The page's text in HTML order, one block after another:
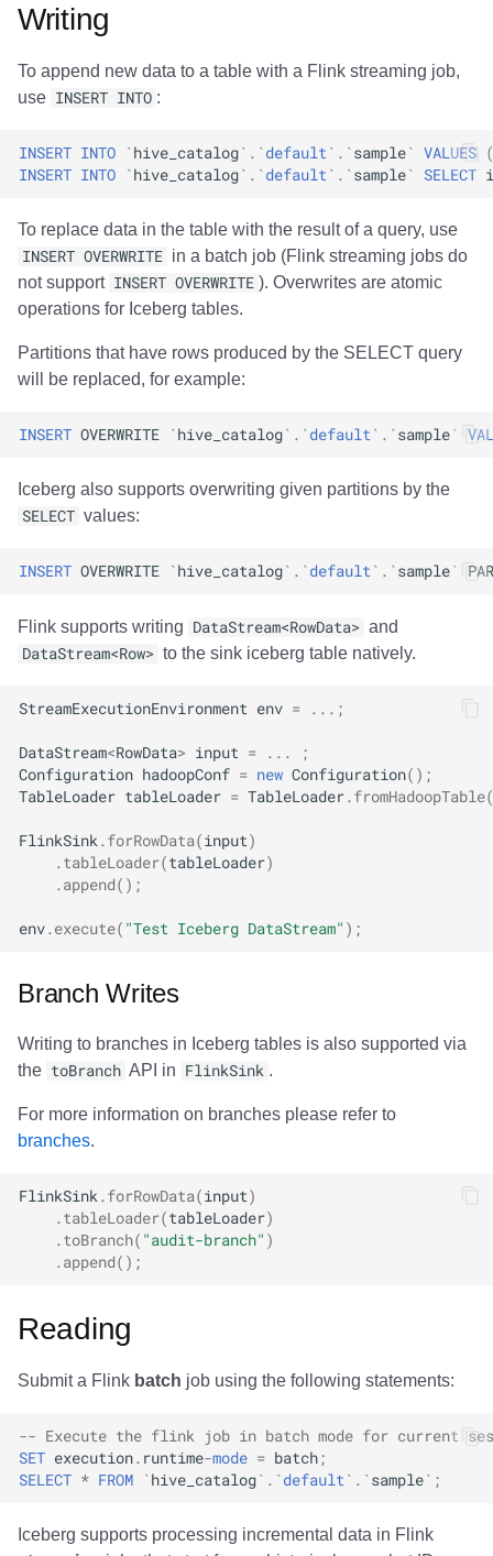
Writing
To append new data to a table with a Flink streaming job,
use INSERT INTO :
INSERT INTO `hive_catalog` . `default ` . `sample` VALUES (
INSERT INTO `hive_catalog` . `default ` . `sample` SELECT
To replace data in the table with the result of a query, use
INSERT OVERWRITE in a batch job (Flink streaming jobs do
not support INSERT OVERWRITE ). Overwrites are atomic
operations for Iceberg tables.
Partitions that have rows produced by the SELECT query
will be replaced, for example:
INSERT OVERWRITE `hive_catalog` . `default` . `sample`
Iceberg also supports overwriting given partitions by the
SELECT values:
INSERT OVERWRITE `hive_catalog` . `default` . `sample`
Flink supports writing DataStream<RowData> and
DataStream<Row> to the sink iceberg table natively.
StreamExecutionEnvironment env = ...;
DataStream<RowData> input = ...
;
Configuration hadoopConf = new Configuration();
TableLoader tableLoader = TableLoader. fromHadoopTable(
FlinkSink . forRowData(input)
. tableLoader(tableLoader)
. append();
env. execute( "Test Iceberg DataStream" );
Branch Writes
Writing to branches in Iceberg tables is also supported via
the toBranch API in FlinkSink .
For more information on branches please refer to
branches.
FlinkSink.forRowData(input)
.tableLoader(tableLoader)
.toBranch( "audit-branch" )
.append();
Reading
Submit a Flink batch job using the following statements:
-- Execute the flink job in batch mode for current
SET execution. runtime-mode = batch;
SELECT * FROM `hive_catalog` . `default` . `sample` ;
Iceberg supports processing incremental data in Flink